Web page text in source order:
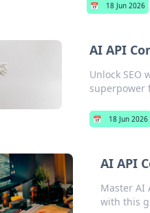
📅 18 Jun 2026
AI API
Unlock SEO
superpower
📅 18 Jun 2026
AI API
Master AI
with this